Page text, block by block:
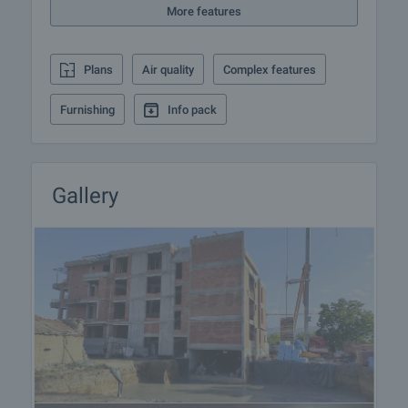
experience in the real estate business. Thus, we
process, but also after the deal is completed,
providing you with a wide range of additional
services tailored to your requirements and needs,
so that you can fully enjoy your property in Bulgaria.
renewal of contracts for electricity, water, telephone
and many more.
More features
Plans Air quality Complex features
Furnishing Info pack
Gallery